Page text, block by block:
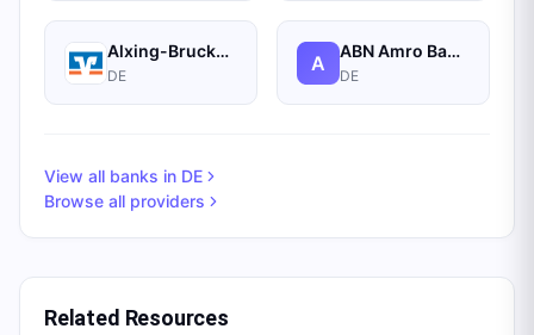
Alxing-Brucker Genossenschaftsbank eG
DE
A ABN Amro Bank N.v. Frankfurt Branch
DE
View all banks in DE
Browse all providers
Related Resources